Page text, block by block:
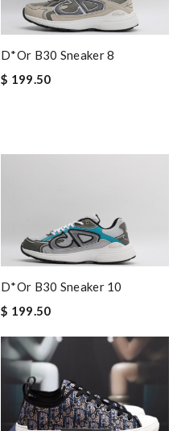
D*or B30 Sneaker 8
$ 199.50
D*or B30 Sneaker 10
$ 199.50